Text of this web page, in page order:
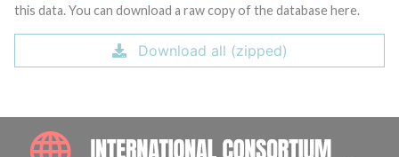
this data. You can download a raw copy of the database here.
Download all (zipped)